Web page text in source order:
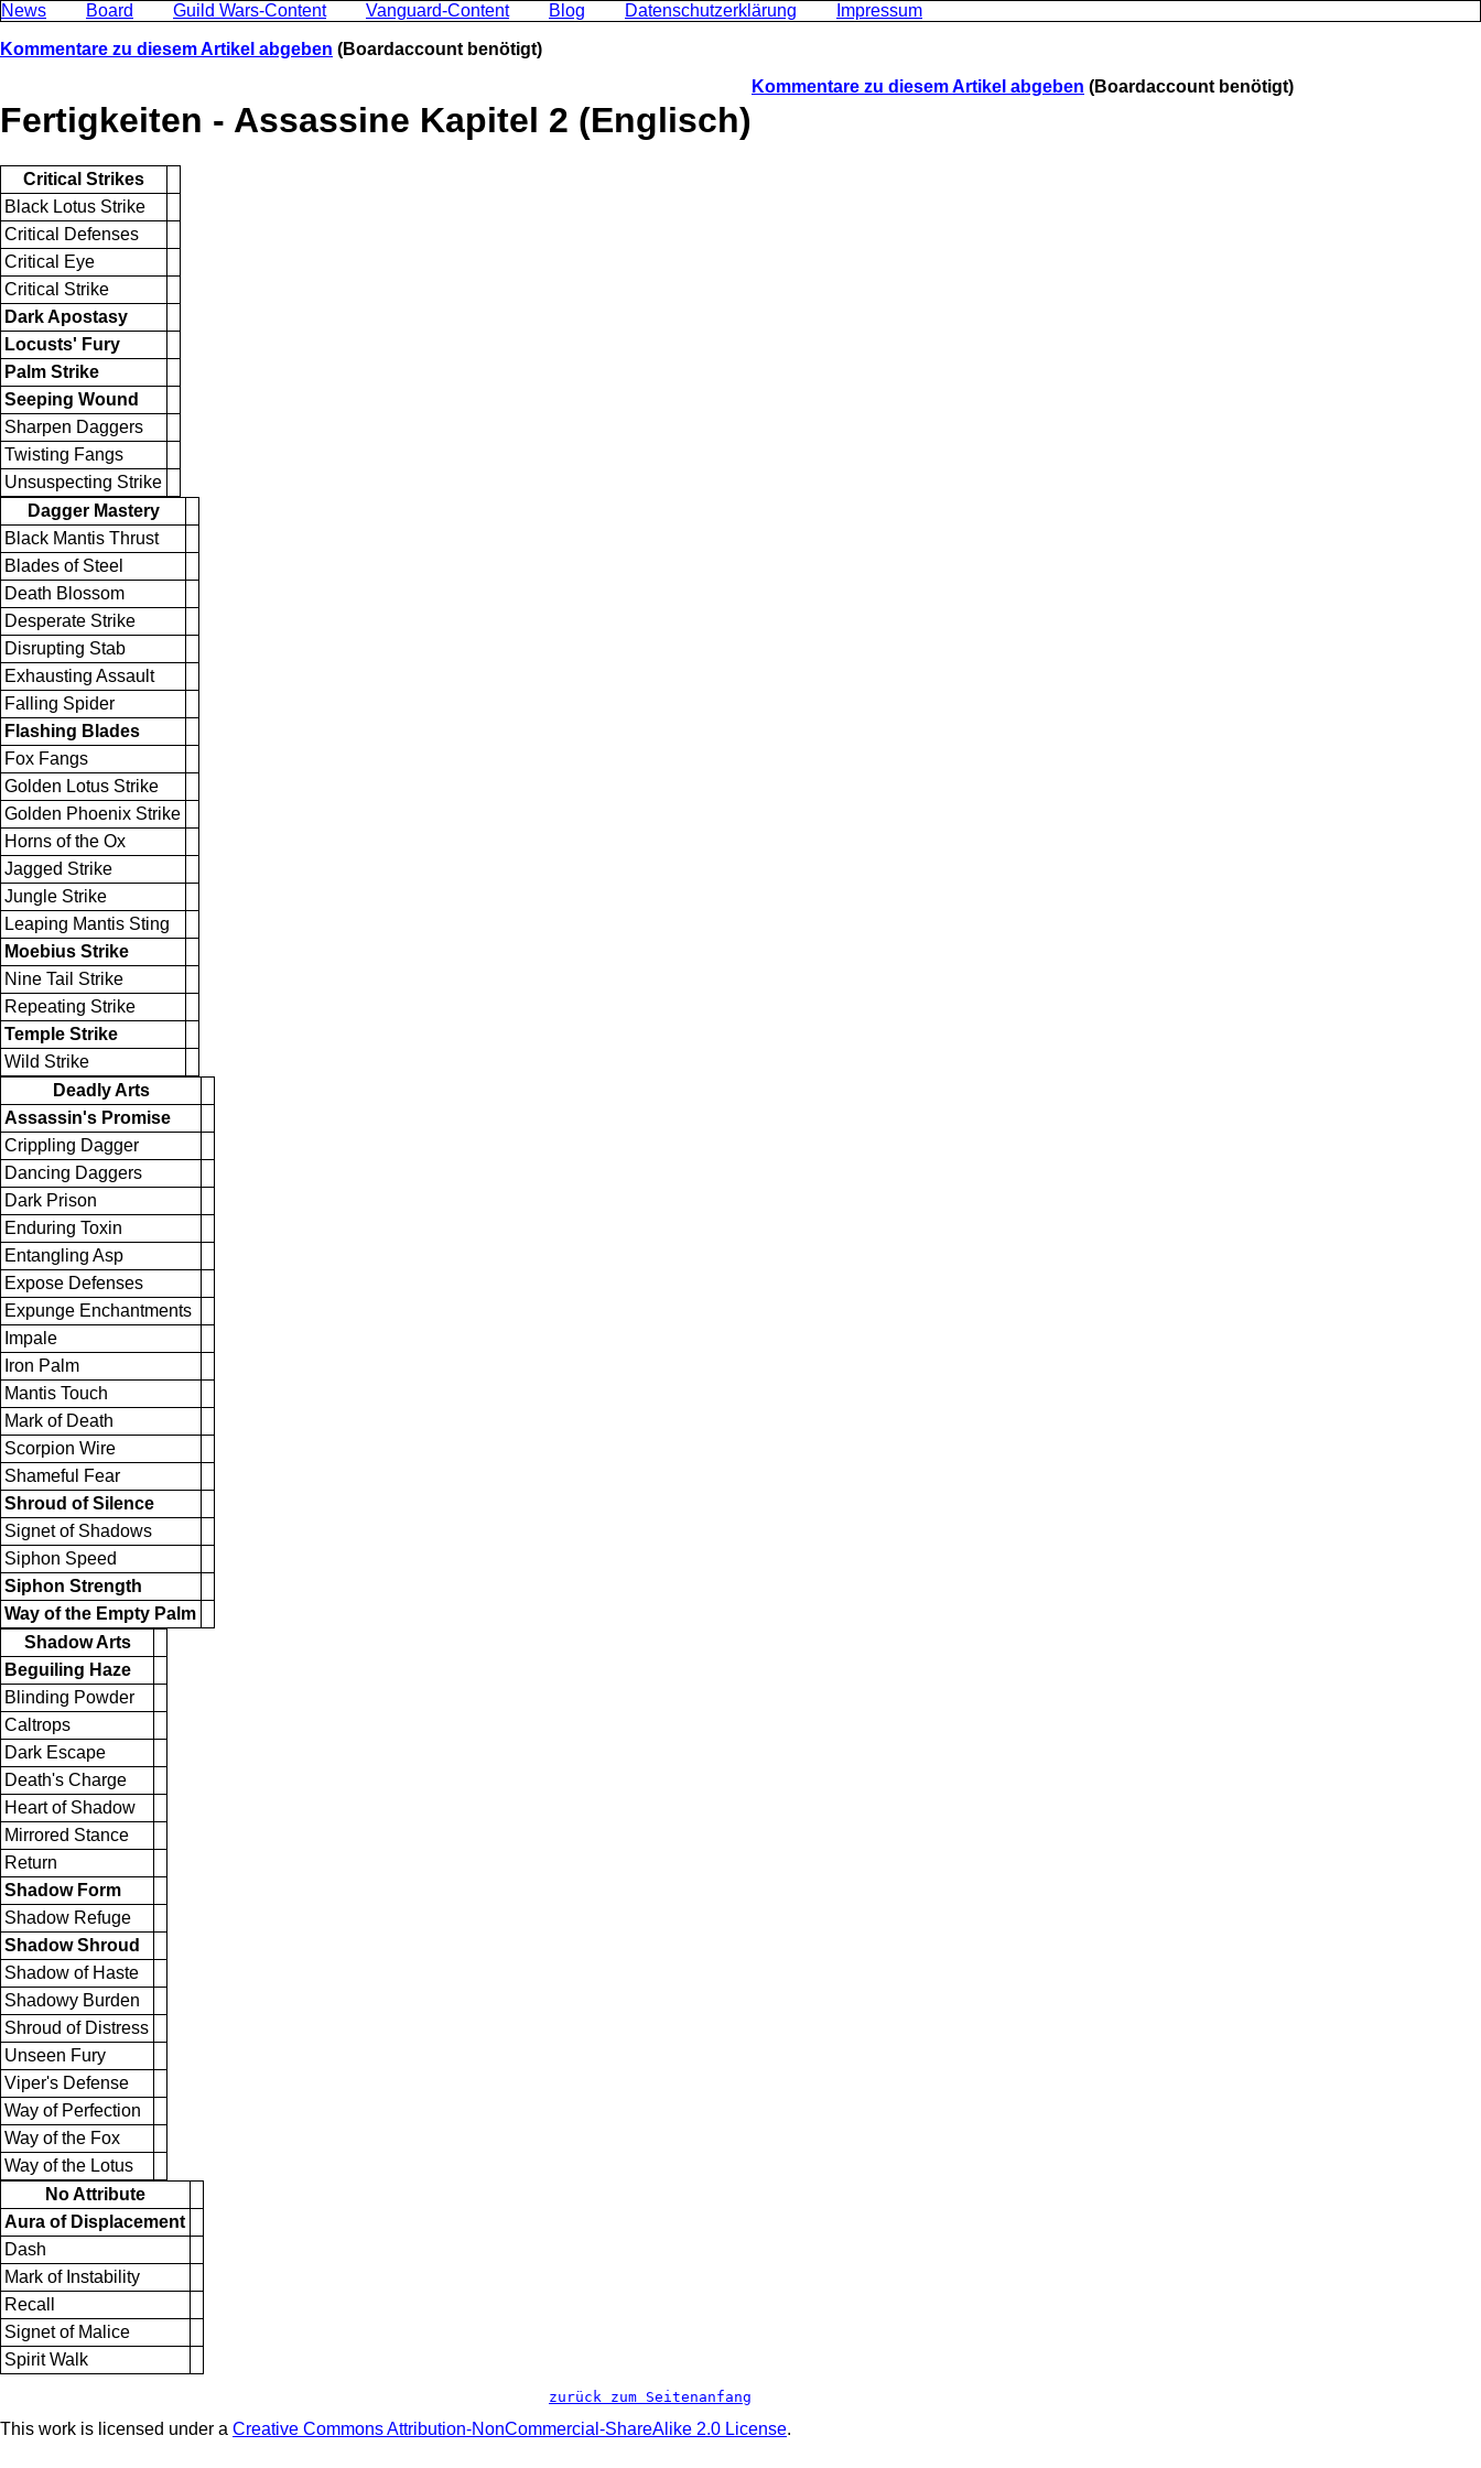
News Board Guild Wars-Content Vanguard-Content Blog Datenschutzerklärung Impressum
Kommentare zu diesem Artikel abgeben (Boardaccount benötigt)
Fertigkeiten - Assassine Kapitel 2 (Englisch)
Critical Strikes
Black Lotus Strike
Critical Defenses
Critical Eye
Critical Strike
Dark Apostasy
Locusts' Fury
Palm Strike
Seeping Wound
Sharpen Daggers
Twisting Fangs
Unsuspecting Strike
Dagger Mastery
Black Mantis Thrust
Blades of Steel
Death Blossom
Desperate Strike
Disrupting Stab
Exhausting Assault
Falling Spider
Flashing Blades
Fox Fangs
Golden Lotus Strike
Golden Phoenix Strike
Horns of the Ox
Jagged Strike
Jungle Strike
Leaping Mantis Sting
Moebius Strike
Nine Tail Strike
Repeating Strike
Temple Strike
Wild Strike
Deadly Arts
Assassin's Promise
Crippling Dagger
Dancing Daggers
Dark Prison
Enduring Toxin
Entangling Asp
Expose Defenses
Expunge Enchantments
Impale
Iron Palm
Mantis Touch
Mark of Death
Scorpion Wire
Shameful Fear
Shroud of Silence
Signet of Shadows
Siphon Speed
Siphon Strength
Way of the Empty Palm
Shadow Arts
Beguiling Haze
Blinding Powder
Caltrops
Dark Escape
Death's Charge
Heart of Shadow
Mirrored Stance
Return
Shadow Form
Shadow Refuge
Shadow Shroud
Shadow of Haste
Shadowy Burden
Shroud of Distress
Unseen Fury
Viper's Defense
Way of Perfection
Way of the Fox
Way of the Lotus
No Attribute
Aura of Displacement
Dash
Mark of Instability
Recall
Signet of Malice
Spirit Walk
zurück zum Seitenanfang
Kommentare zu diesem Artikel abgeben (Boardaccount benötigt)
This work is licensed under a Creative Commons Attribution-NonCommercial-ShareAlike 2.0 License.